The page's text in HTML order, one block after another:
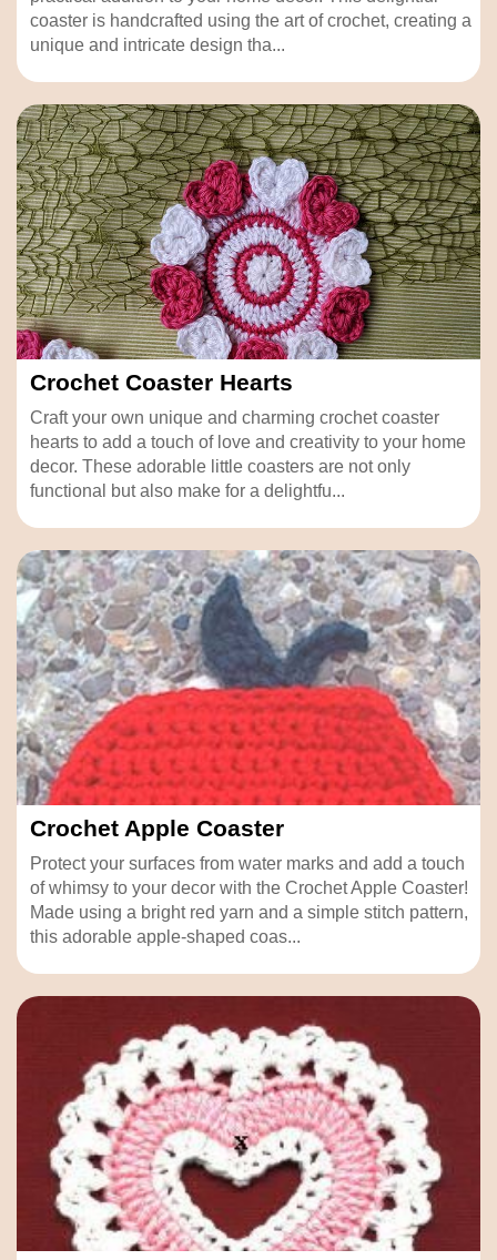
coaster is handcrafted using the art of crochet, creating a
unique and intricate design tha...
Crochet Coaster Hearts
Craft your own unique and charming crochet coaster
hearts to add a touch of love and creativity to your home
decor. These adorable little coasters are not only
functional but also make for a delightfu...
Crochet Apple Coaster
Protect your surfaces from water marks and add a touch
of whimsy to your decor with the Crochet Apple Coaster!
Made using a bright red yarn and a simple stitch pattern,
this adorable apple-shaped coas...